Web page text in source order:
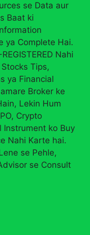
se Data aur
Baat ki
ya Complete Hai.
Nahi
Tips,
ya Financial
Broker ke
Lekin Hum
Crypto
Instrument ko Buy
Nahi Karte hai.
se Pehle,
se Consult